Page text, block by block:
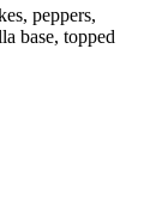
peppers,
base, topped